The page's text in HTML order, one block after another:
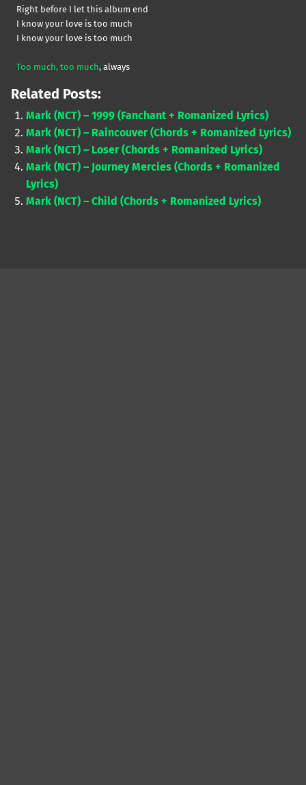
Right before I let this album end
I know your love is too much
I know your love is too much
Too much, too much, always
Related Posts:
Mark (NCT) – 1999 (Fanchant + Romanized Lyrics)
Mark (NCT) – Raincouver (Chords + Romanized Lyrics)
Mark (NCT) – Loser (Chords + Romanized Lyrics)
Mark (NCT) – Journey Mercies (Chords + Romanized
Lyrics)
Mark (NCT) – Child (Chords + Romanized Lyrics)